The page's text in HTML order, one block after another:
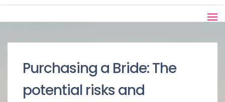
Purchasing a Bride: The
potential risks and